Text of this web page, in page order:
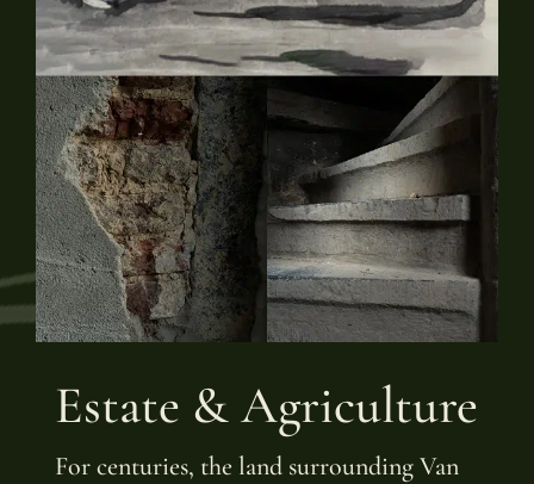
Estate & Agriculture
For centuries, the land surrounding Van